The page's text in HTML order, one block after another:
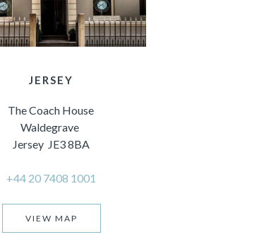
JERSEY
The Coach House
Waldegrave
Jersey JE3 8BA
+44 20 7408 1001
VIEW MAP